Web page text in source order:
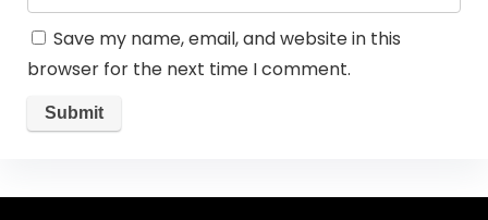
Save my name, email, and website in this
browser for the next time I comment.